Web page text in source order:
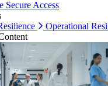
Secure Access
Operational